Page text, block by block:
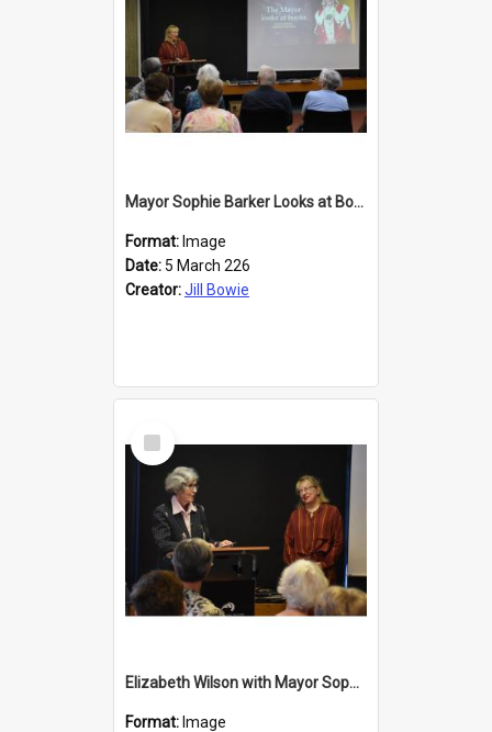
Mayor Sophie Barker Looks at Books
Format: Image
Date: 5 March 226
Creator:Jill Bowie
Select
Item
Elizabeth Wilson with Mayor Sophie Barker
Format: Image